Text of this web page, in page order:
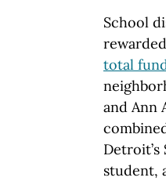
School
total
and Ann
Detroit’s
student,